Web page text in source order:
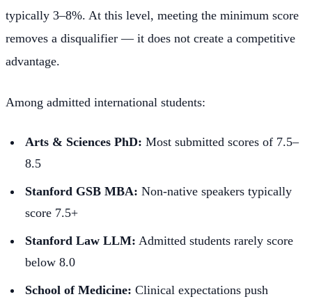
typically 3–8%. At this level, meeting the minimum score
removes a disqualifier — it does not create a competitive
advantage.
Among admitted international students:
Arts & Sciences PhD: Most submitted scores of 7.5–
8.5
Stanford GSB MBA: Non-native speakers typically
score 7.5+
Stanford Law LLM: Admitted students rarely score
below 8.0
School of Medicine: Clinical expectations push